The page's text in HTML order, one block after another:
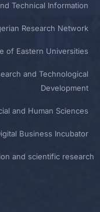
Technical Information
Research Network
of Eastern Universities
and Technological
Development
and Human Sciences
Business Incubator
and scientific research